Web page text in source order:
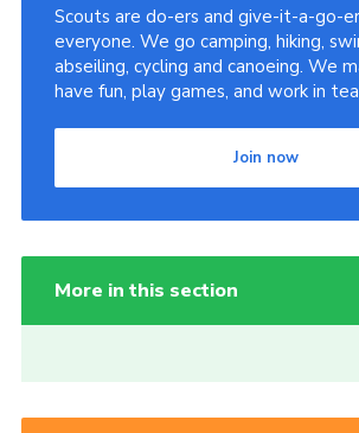
Scouts are do-ers and give-it-a-go-
everyone. We go camping, hiking,
abseiling, cycling and canoeing. We
have fun, play games, and work in
Join now
More in this section